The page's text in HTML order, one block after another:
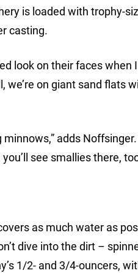
is loaded with trophy-
casting.
look on their faces when
we’re on giant sand
adds
see smallies there,
as much water as
dive into the dirt –
1/2- and 3/4-ouncers,